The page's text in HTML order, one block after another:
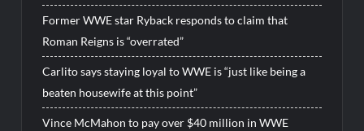
Former WWE star Ryback responds to claim that
Roman Reigns is “overrated”
Carlito says staying loyal to WWE is “just like being a
beaten housewife at this point”
Vince McMahon to pay over $40 million in WWE